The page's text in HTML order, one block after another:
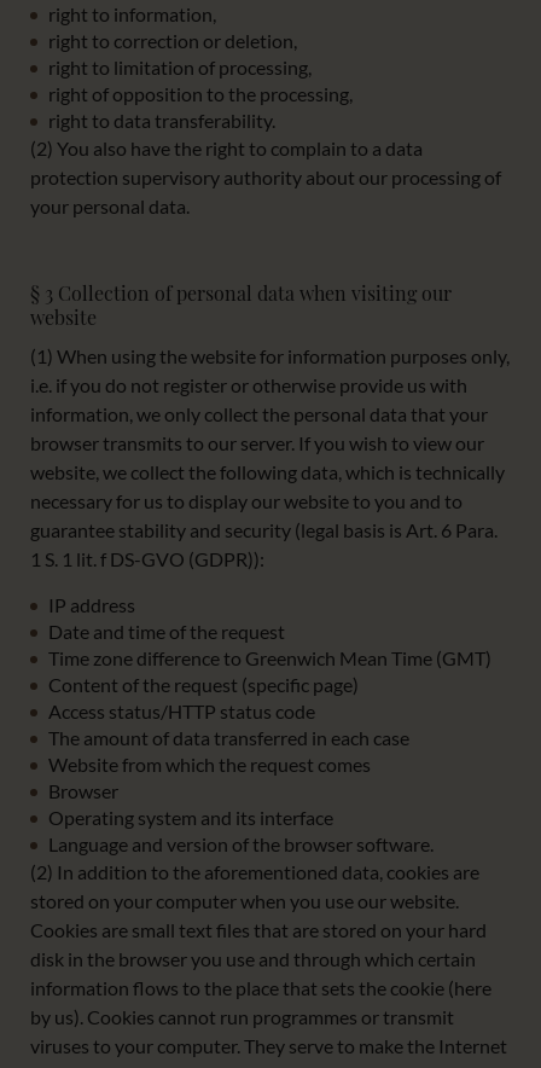
right to information,
right to correction or deletion,
right to limitation of processing,
right of opposition to the processing,
right to data transferability.
(2) You also have the right to complain to a data
protection supervisory authority about our processing of
your personal data.
§ 3 Collection of personal data when visiting our
website
(1) When using the website for information purposes only,
i.e. if you do not register or otherwise provide us with
information, we only collect the personal data that your
browser transmits to our server. If you wish to view our
website, we collect the following data, which is technically
necessary for us to display our website to you and to
guarantee stability and security (legal basis is Art. 6 Para.
1 S. 1 lit. f DS-GVO (GDPR)):
IP address
Date and time of the request
Time zone difference to Greenwich Mean Time (GMT)
Content of the request (specific page)
Access status/HTTP status code
The amount of data transferred in each case
Website from which the request comes
Browser
Operating system and its interface
Language and version of the browser software.
(2) In addition to the aforementioned data, cookies are
stored on your computer when you use our website.
Cookies are small text files that are stored on your hard
disk in the browser you use and through which certain
information flows to the place that sets the cookie (here
by us). Cookies cannot run programmes or transmit
viruses to your computer. They serve to make the Internet